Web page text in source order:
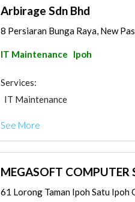
Arbirage Sdn Bhd
8 Persiaran Bunga Raya, New
IT Maintenance Ipoh
Services:
IT Maintenance
See More
MEGASOFT COMPUTER
61 Lorong Taman Ipoh Satu Ipoh